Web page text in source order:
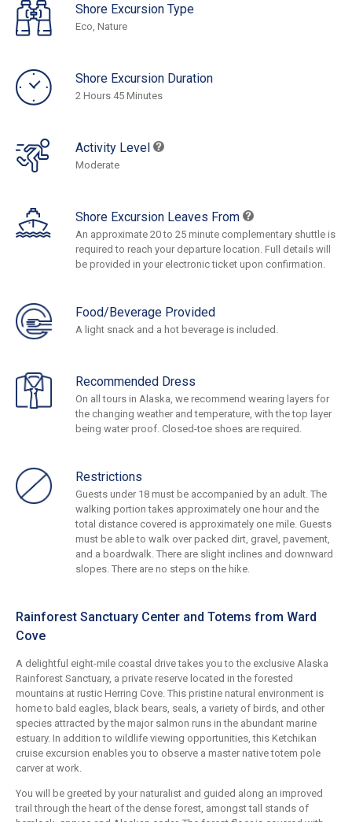
Shore Excursion Type
Eco, Nature
Shore Excursion Duration
2 Hours 45 Minutes
Activity Level
Moderate
Shore Excursion Leaves From
An approximate 20 to 25 minute complementary shuttle is
required to reach your departure location. Full details will
be provided in your electronic ticket upon confirmation.
Food/Beverage Provided
A light snack and a hot beverage is included.
Recommended Dress
On all tours in Alaska, we recommend wearing layers for
the changing weather and temperature, with the top layer
being water proof. Closed-toe shoes are required.
Restrictions
Guests under 18 must be accompanied by an adult. The
walking portion takes approximately one hour and the
total distance covered is approximately one mile. Guests
must be able to walk over packed dirt, gravel, pavement,
and a boardwalk. There are slight inclines and downward
slopes. There are no steps on the hike.
Rainforest Sanctuary Center and Totems from Ward
Cove
A delightful eight-mile coastal drive takes you to the exclusive Alaska
Rainforest Sanctuary, a private reserve located in the forested
mountains at rustic Herring Cove. This pristine natural environment is
home to bald eagles, black bears, seals, a variety of birds, and other
species attracted by the major salmon runs in the abundant marine
estuary. In addition to wildlife viewing opportunities, this Ketchikan
cruise excursion enables you to observe a master native totem pole
carver at work.
You will be greeted by your naturalist and guided along an improved
trail through the heart of the dense forest, amongst tall stands of